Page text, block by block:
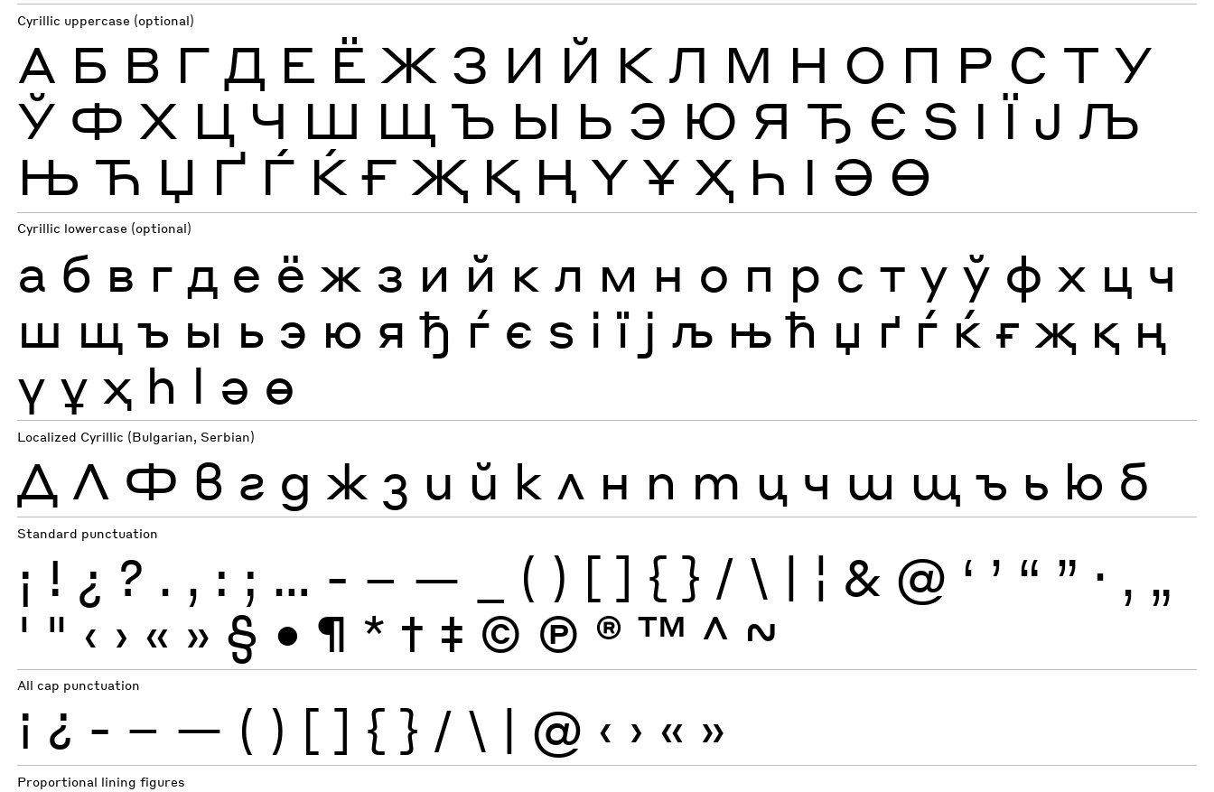
Cyrillic uppercase (optional)
А Б В Г Д Е Ё Ж З И Й К Л М Н О П Р С Т У
Ў Ф Х Ц Ч Ш Щ Ъ Ы Ь Э Ю Я Ђ Є Ѕ І Ї Ј Љ
Њ Ћ Џ Ґ Ѓ Ќ Ғ Җ Қ Ң Ү Ұ Ҳ Һ Ӏ Ә Ө
Cyrillic lowercase (optional)
а б в г д е ё ж з и й к л м н о п р с т у ў ф х ц ч
ш щ ъ ы ь э ю я ђ ѓ є ѕ і ї ј љ њ ћ џ ґ ѓ ќ ғ җ қ ң
ү ұ ҳ һ ӏ ә ө
Localized Cyrillic (Bulgarian, Serbian)
Д Л Ф в г д ж з и й к л н п т ц ч ш щ ъ ь ю б
Standard punctuation
¡ ! ¿ ? . , : ; … - – — ( ) [ ] { } / \ | ¦ & @ ‘ ’ “ ” · ‚ „
' " ‹ › « » § • ¶ * † ‡ © Ⓟ ® ™ ^ ~
All cap punctuation
¡ ¿ - – — ( ) [ ] { } / \ | @ ‹ › « »
Proportional lining figures